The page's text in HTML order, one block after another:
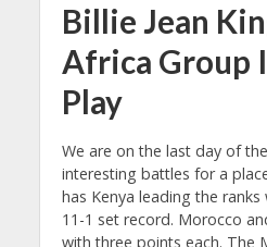
Billie Jean
Africa Group
Play
We are on the last day of
interesting battles for a
has Kenya leading the
11-1 set record. Morocco
with three points each. The